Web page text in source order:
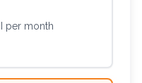
per month